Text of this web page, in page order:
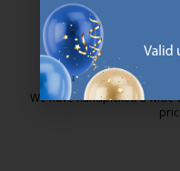
We have handpicked a